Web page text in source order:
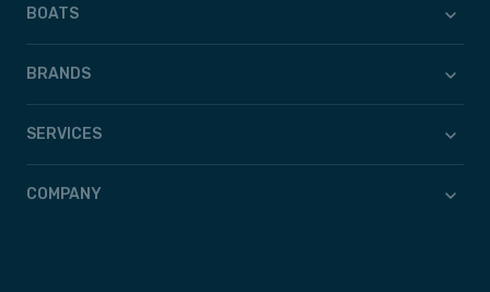
BOATS
BRANDS
SERVICES
COMPANY